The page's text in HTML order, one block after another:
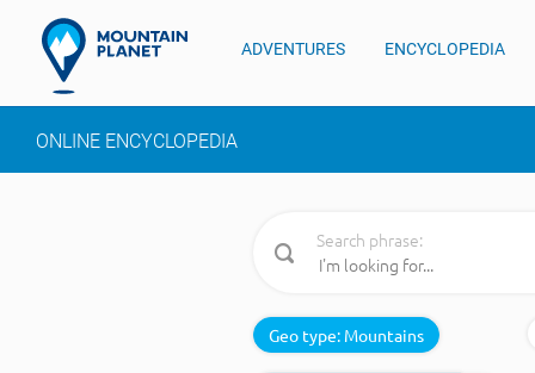
ADVENTURES ENCYCLOPEDIA
ONLINE ENCYCLOPEDIA
Search phrase:
Geo type: Mountains